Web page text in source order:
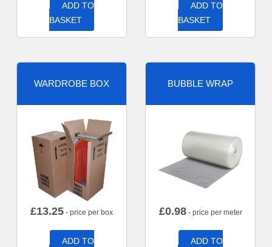
ADD TO
BASKET
ADD TO
BASKET
WARDROBE BOX
£13.25 - price per box
ADD TO
BUBBLE WRAP
£0.98- price per meter
ADD TO